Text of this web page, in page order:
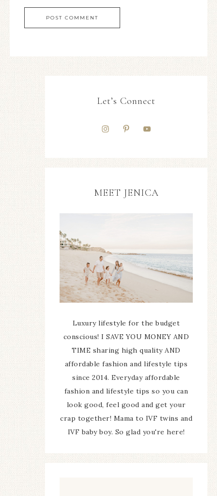
Let’s Connect
MEET JENICA
Luxury lifestyle for the budget
conscious! I SAVE YOU MONEY AND
TIME sharing high quality AND
affordable fashion and lifestyle tips
since 2014. Everyday affordable
fashion and lifestyle tips so you can
look good, feel good and get your
crap together! Mama to IVF twins and
IVF baby boy. So glad you're here!